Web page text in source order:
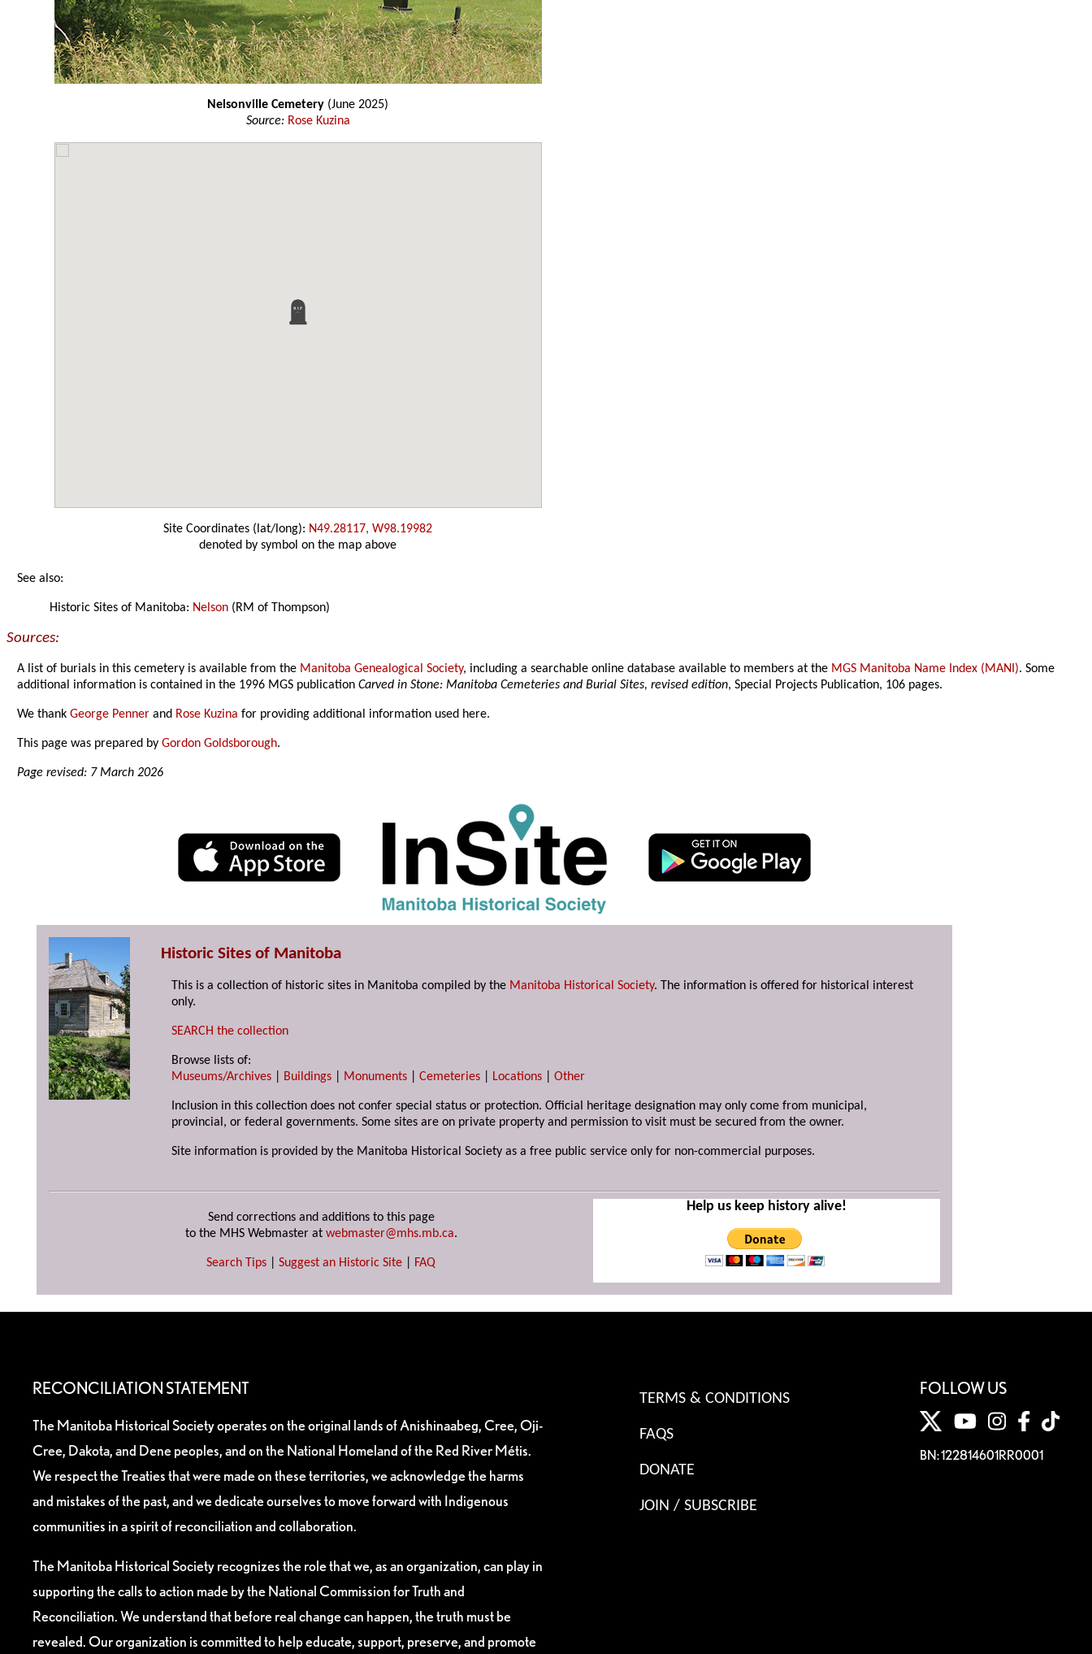
Nelsonville Cemetery (June 2025)
Source: Rose Kuzina
Site Coordinates (lat/long): N49.28117, W98.19982
denoted by symbol on the map above
See also:
Historic Sites of Manitoba: Nelson (RM of Thompson)
Sources:
A list of burials in this cemetery is available from the Manitoba Genealogical Society, including a searchable online database available to members at the MGS Manitoba Name Index (MANI). Some
additional information is contained in the 1996 MGS publication Carved in Stone: Manitoba Cemeteries and Burial Sites, revised edition, Special Projects Publication, 106 pages.
We thankGeorge Penner and Rose Kuzina for providing additional information used here.
This page was prepared byGordon Goldsborough.
Page revised: 7 March 2026
Historic Sites of Manitoba
This is a collection of historic sites in Manitoba compiled by the Manitoba Historical Society. The information is offered for historical interest
only.
SEARCH the collection
Browse lists of:
Museums/Archives
Buildings Monuments |Cemeteries Locations |Other
Inclusion in this collection does not confer special status or protection. Official heritage designation may only come from municipal,
provincial, or federal governments. Some sites are on private property and permission to visit must be secured from the owner.
Site information is provided by the Manitoba Historical Society as a free public service only for non-commercial purposes.
Send corrections and additions to this page
to the MHS Webmaster at webmaster@mhs.mb.ca.
Search Tips Suggest an Historic Site FAQ
Help us keep history alive!
RECONCILIATION STATEMENT
The Manitoba Historical Society operates on the original lands of Anishinaabeg, Cree, Oji-
Cree, Dakota, and Dene peoples, and on the National Homeland of the Red River Métis.
We respect the Treaties that were made on these territories, we acknowledge the harms
and mistakes of the past, and we dedicate ourselves to move forward with Indigenous
communities in a spirit of reconciliation and collaboration.
The Manitoba Historical Society recognizes the role that we, as an organization, can play in
supporting the calls to action made by the National Commission for Truth and
Reconciliation. We understand that before real change can happen, the truth must be
revealed. Our organization is committed to help educate, support, preserve, and promote
TERMS & CONDITIONS
FAQS
DONATE
JOIN / SUBSCRIBE
FOLLOW US
BN: 122814601RR0001